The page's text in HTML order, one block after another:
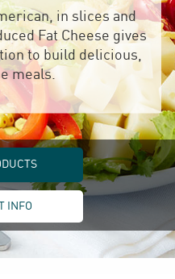
in slices and
Fat Cheese gives
to build delicious,
meals.
INFO